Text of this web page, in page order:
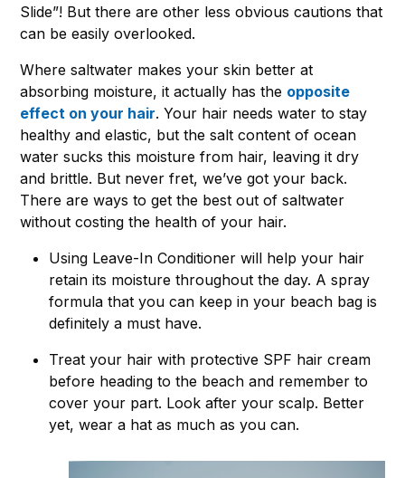
Slide”! But there are other less obvious cautions that
can be easily overlooked.
Where saltwater makes your skin better at
absorbing moisture, it actually has the opposite
effect on your hair. Your hair needs water to stay
healthy and elastic, but the salt content of ocean
water sucks this moisture from hair, leaving it dry
and brittle. But never fret, we’ve got your back.
There are ways to get the best out of saltwater
without costing the health of your hair.
Using Leave-In Conditioner will help your hair
retain its moisture throughout the day. A spray
formula that you can keep in your beach bag is
definitely a must have.
Treat your hair with protective SPF hair cream
before heading to the beach and remember to
cover your part. Look after your scalp. Better
yet, wear a hat as much as you can.